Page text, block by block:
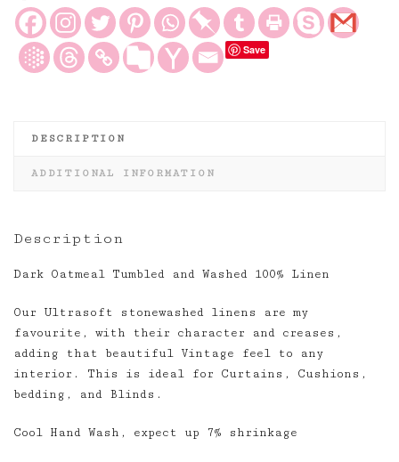
Washed
100%
Linen
quantity
Save
DESCRIPTION
ADDITIONAL INFORMATION
Description
Dark Oatmeal Tumbled and Washed 100% Linen
Our Ultrasoft stonewashed linens are my
favourite, with their character and creases,
adding that beautiful Vintage feel to any
interior. This is ideal for Curtains, Cushions,
bedding, and Blinds.
Cool Hand Wash, expect up 7% shrinkage